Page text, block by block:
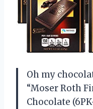
Oh my
“Moser Roth
Chocolate